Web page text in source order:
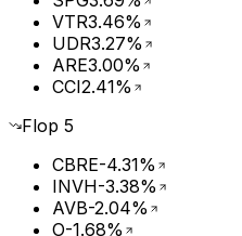
VTR3.46%
UDR3.27%
ARE3.00%
CCI2.41%
Flop 5
CBRE-4.31%
INVH-3.38%
AVB-2.04%
O-1.68%